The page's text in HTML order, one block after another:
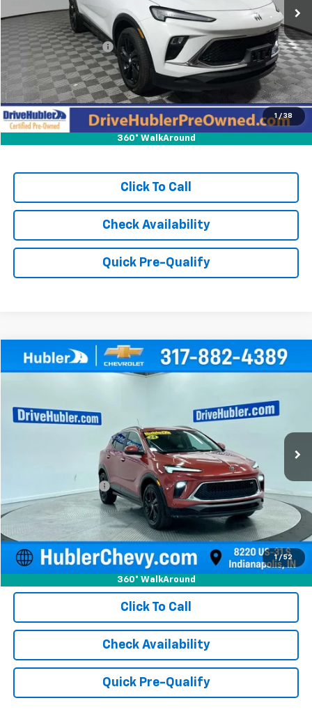
1 / 38
360° WalkAround
Less
Retail Price: $26,495
DriveHubler Savings: -$3,919
Doc Fee: +$249
Hubler Price: $22,825
Click To Call
Check Availability
Quick Pre-Qualify
1 / 52
360° WalkAround
Used 2024Buick Encore GX Sport Touring
4TY26
Int.
$21,999
Less
Internet Price $21,999
Click To Call
Check Availability
Quick Pre-Qualify
Compare Vehicle